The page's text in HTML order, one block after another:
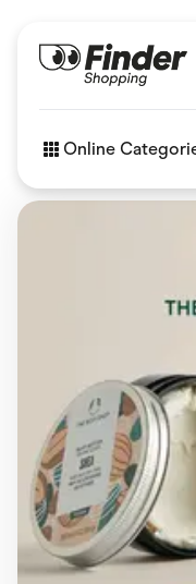
How it works
Articles
Online
Automotive &
Business & Tech
eBay Offers
Fashion & Shoes
Finance & Insurance
Fitness & Sports
Flowers, Gifts &
Food & Drinks
Gaming
Groceries
Health & Beauty
Home & Living